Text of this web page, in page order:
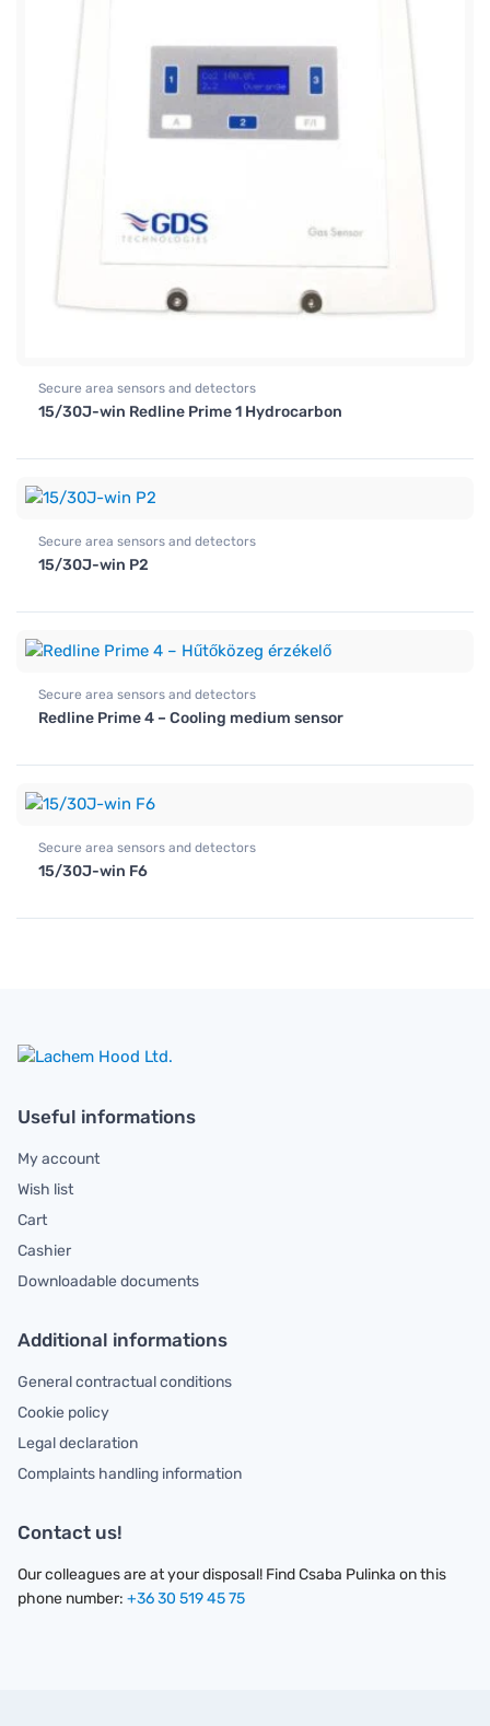
Secure area sensors and detectors
15/30J-win Redline Prime 1 Hydrocarbon
Secure area sensors and detectors
15/30J-win P2
Secure area sensors and detectors
Redline Prime 4 – Cooling medium sensor
Secure area sensors and detectors
15/30J-win F6
Useful informations
My account
Wish list
Cart
Cashier
Downloadable documents
Additional informations
General contractual conditions
Cookie policy
Legal declaration
Complaints handling information
Contact us!
Our colleagues are at your disposal! Find Csaba Pulinka on this
phone number: +36 30 519 45 75